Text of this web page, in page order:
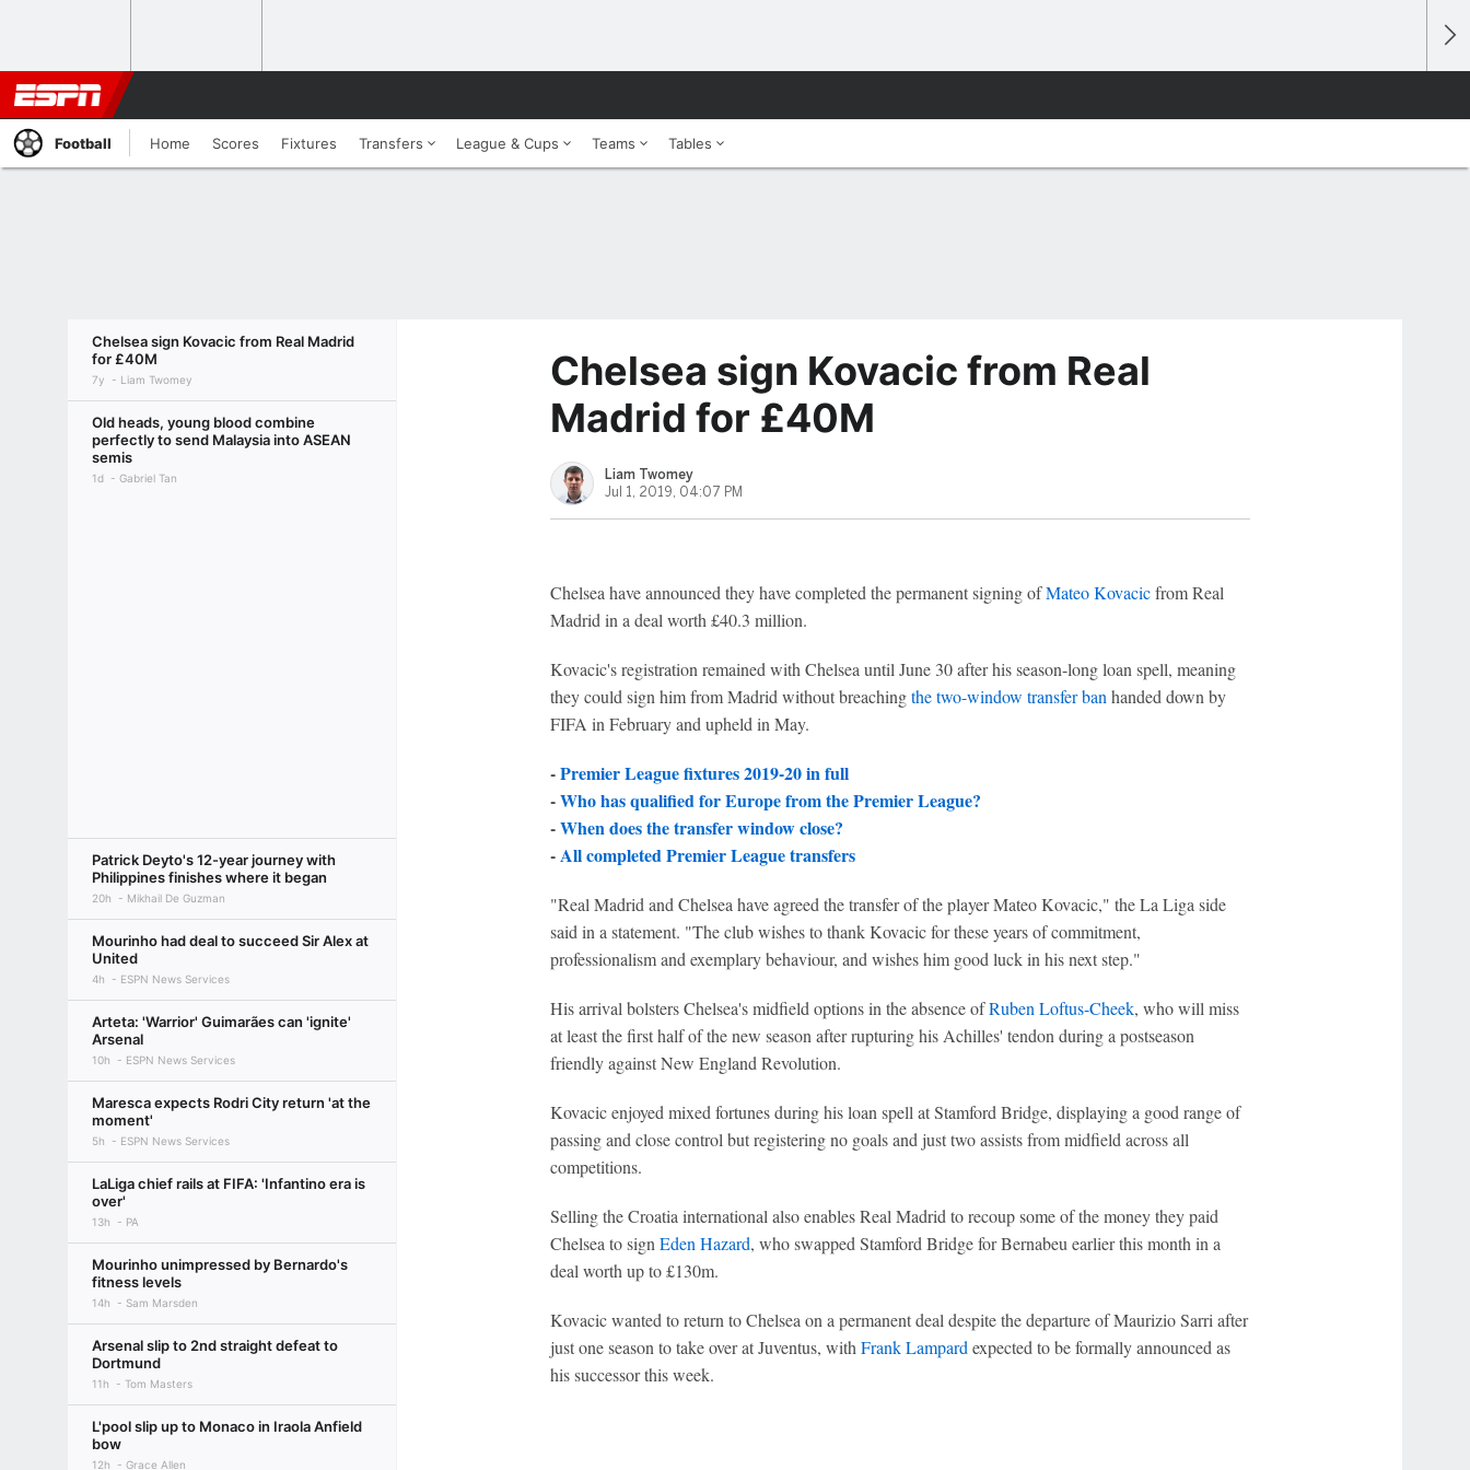
Football Home Scores Fixtures Transfers League & Cups Teams Tables
Chelsea sign Kovacic from Real Madrid
for £40M
7y Liam Twomey
Old heads, young blood combine
perfectly to send Malaysia into ASEAN
semis
1d Gabriel Tan
Patrick Deyto's 12-year journey with
Philippines finishes where it began
20h Mikhail De Guzman
Mourinho had deal to succeed Sir Alex at
United
4h ESPN News Services
Arteta: 'Warrior' Guimarães can 'ignite'
Arsenal
10h ESPN News Services
Maresca expects Rodri City return 'at the
moment'
5h ESPN News Services
LaLiga chief rails at FIFA: 'Infantino era is
over'
13h PA
Mourinho unimpressed by Bernardo's
fitness levels
14h Sam Marsden
Arsenal slip to 2nd straight defeat to
Dortmund
11h Tom Masters
L'pool slip up to Monaco in Iraola Anfield
bow
12h Grace Allen
Chelsea sign Kovacic from Real
Madrid for £40M
Liam Twomey
Jul 1, 2019, 04:07 PM
Chelsea have announced they have completed the permanent signing ofMateo Kovacicfrom Real
Madrid in a deal worth £40.3 million.
Kovacic's registration remained with Chelsea until June 30 after his season-long loan spell, meaning
they could sign him from Madrid without breachingthe two-window transfer ban handed down by
FIFA in February and upheld in May.
-Premier League fixtures 2019-20 in full
-Who has qualified for Europe from the Premier League?
-When does the transfer window close?
-All completed Premier League transfers
"Real Madrid and Chelsea have agreed the transfer of the player Mateo Kovacic," the La Liga side
said in a statement. "The club wishes to thank Kovacic for these years of commitment,
professionalism and exemplary behaviour, and wishes him good luck in his next step."
His arrival bolsters Chelsea's midfield options in the absence ofRuben Loftus-Cheek, who will miss
at least the first half of the new season after rupturing his Achilles' tendon during a postseason
friendly against New England Revolution.
Kovacic enjoyed mixed fortunes during his loan spell at Stamford Bridge, displaying a good range of
passing and close control but registering no goals and just two assists from midfield across all
competitions.
Selling the Croatia international also enables Real Madrid to recoup some of the money they paid
Chelsea to sign Eden Hazard, who swapped Stamford Bridge for Bernabeu earlier this month in a
deal worth up to £130m.
Kovacic wanted to return to Chelsea on a permanent deal despite the departure of Maurizio Sarri after
just one season to take over at Juventus, with Frank Lampard expected to be formally announced as
his successor this week.